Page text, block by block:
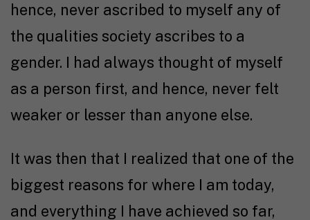
hence, never ascribed to myself any of
the qualities society ascribes to a
gender. I had always thought of myself
as a person first, and hence, never felt
weaker or lesser than anyone else.
It was then that I realized that one of the
biggest reasons for where I am today,
and everything I have achieved so far,